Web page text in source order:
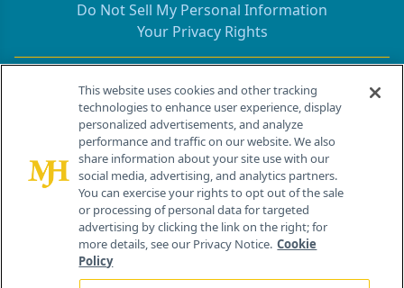
Do Not Sell My Personal Information
Your Privacy Rights
Contact Info
259 Prospect Plains Rd, Bldg H
Cranbury, NJ 08512
This website uses cookies and other tracking
technologies to enhance user experience, display
personalized advertisements, and analyze
performance and traffic on our website. We also
share information about your site use with our
social media, advertising, and analytics partners.
You can exercise your rights to opt out of the sale
or processing of personal data for targeted
advertising by clicking the link on the right; for
more details, see our Privacy Notice. Cookie
Policy